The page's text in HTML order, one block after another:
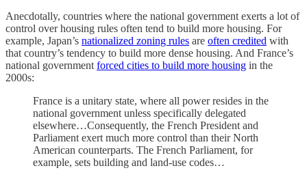
Anecdotally, countries where the national government exerts a lot of
control over housing rules often tend to build more housing. For
example, Japan’s nationalized zoning rules are often credited with
that country’s tendency to build more dense housing. And France’s
national government forced cities to build more housing in the
2000s:
France is a unitary state, where all power resides in the
national government unless specifically delegated
elsewhere…Consequently, the French President and
Parliament exert much more control than their North
American counterparts. The French Parliament, for
example, sets building and land-use codes…